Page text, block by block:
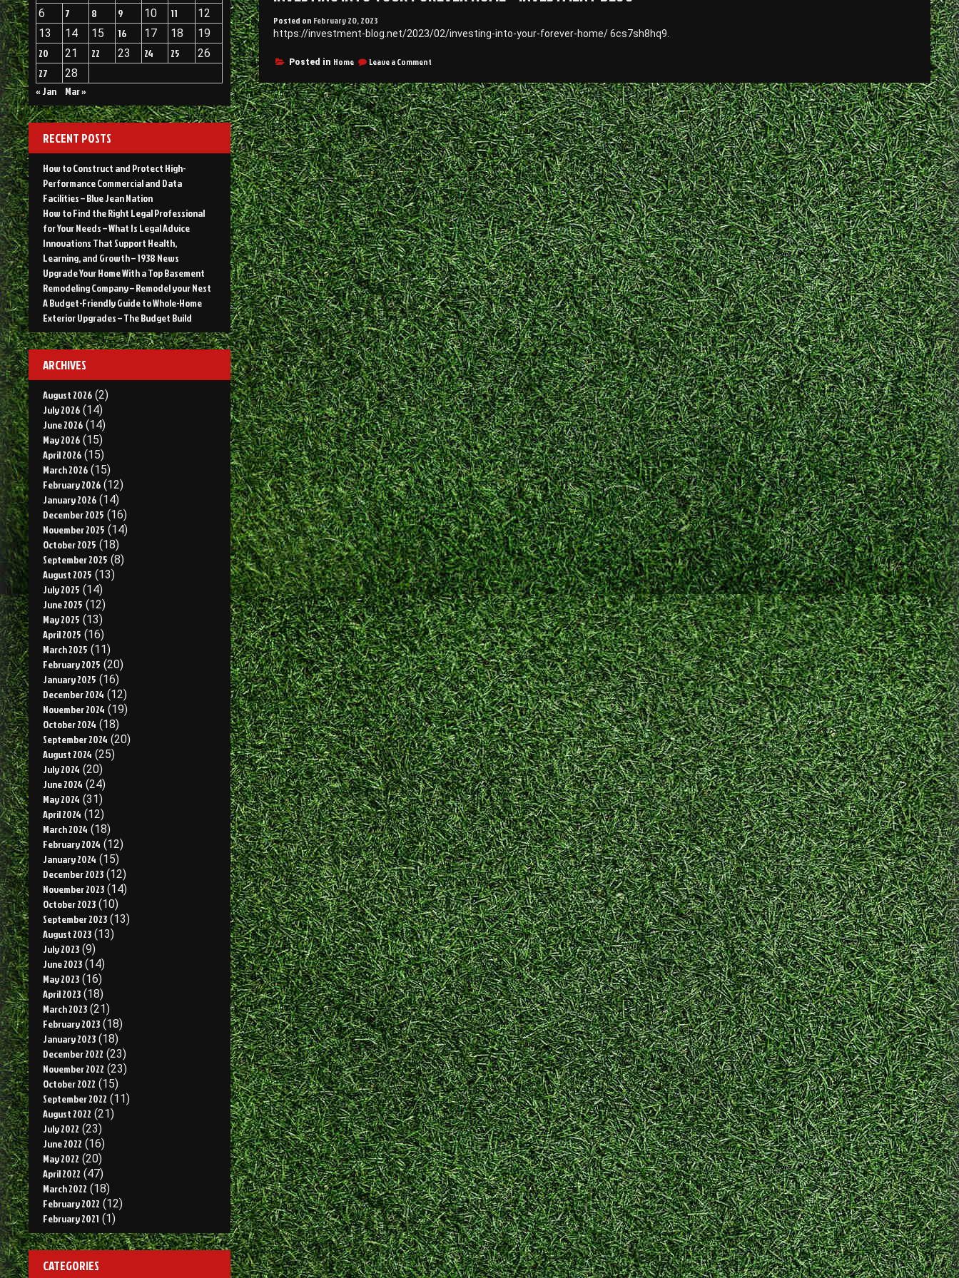
Posted on February 20, 2023
https://investment-blog.net/2023/02/investing-into-your-forever-home/ 6cs7sh8hq9.
Posted in Home Leave a Commenton
Into
Your
Forever
Home
–
Investment
Blog
6
7 8 9 10 11
12
13
14 15 16 17 18
19
20
21 22 23 24 25
26
27
28
« Jan
Mar »
RECENT POSTS
How to Construct and Protect High-
Performance Commercial and Data
Facilities – Blue Jean Nation
How to Find the Right Legal Professional
for Your Needs – What Is Legal Advice
Innovations That Support Health,
Learning, and Growth – 1938 News
Upgrade Your Home With a Top Basement
Remodeling Company – Remodel your Nest
A Budget-Friendly Guide to Whole-Home
Exterior Upgrades – The Budget Build
ARCHIVES
August 2026 (2)
July 2026 (14)
June 2026 (14)
May 2026 (15)
April 2026 (15)
March 2026 (15)
February 2026 (12)
January 2026 (14)
December 2025 (16)
November 2025 (14)
October 2025 (18)
September 2025 (8)
August 2025 (13)
July 2025 (14)
June 2025 (12)
May 2025 (13)
April 2025 (16)
March 2025 (11)
February 2025 (20)
January 2025 (16)
December 2024 (12)
November 2024 (19)
October 2024 (18)
September 2024 (20)
August 2024 (25)
July 2024 (20)
June 2024 (24)
May 2024 (31)
April 2024 (12)
March 2024 (18)
February 2024 (12)
January 2024 (15)
December 2023 (12)
November 2023 (14)
October 2023 (10)
September 2023 (13)
August 2023 (13)
July 2023 (9)
June 2023 (14)
May 2023 (16)
April 2023 (18)
March 2023 (21)
February 2023 (18)
January 2023 (18)
December 2022 (23)
November 2022 (23)
October 2022 (15)
September 2022 (11)
August 2022 (21)
July 2022 (23)
June 2022 (16)
May 2022 (20)
April 2022 (47)
March 2022 (18)
February 2022 (12)
February 2021 (1)
CATEGORIES